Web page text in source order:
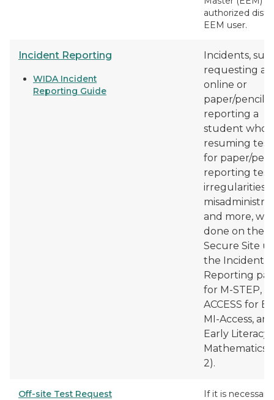
authorized
EEM user.
Incident Reporting
WIDA Incident
Reporting Guide
Incidents,
requesting a
online or
paper/pencil
reporting a
student who
resuming
for paper/
reporting
irregularities
and more,
done on the
Secure Site
the Incident
Reporting
for M-STEP,
ACCESS for
MI-Access,
Early Literacy
Mathematics
2).
Off-site Test Request
If it is